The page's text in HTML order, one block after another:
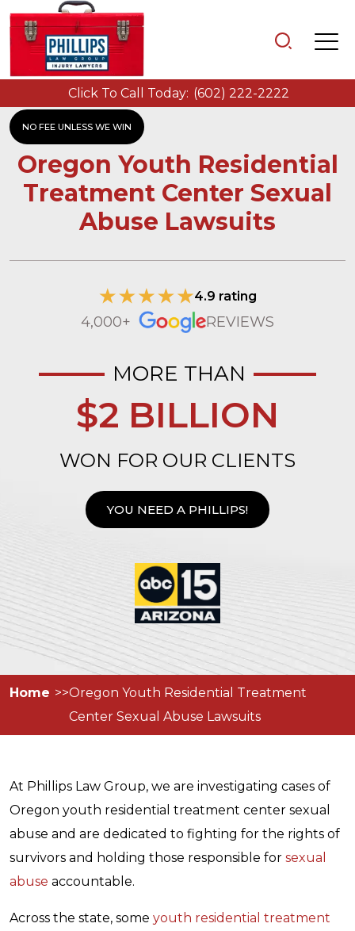
NO FEE UNLESS WE WIN
Click To Call Today: (602) 222-2222
Oregon Youth Residential
Treatment Center Sexual
Abuse Lawsuits
4.9 rating
4,000+ REVIEWS
MORE THAN
$2 BILLION
WON FOR OUR CLIENTS
YOU NEED A PHILLIPS!
Home
Oregon Youth Residential Treatment
Center Sexual Abuse Lawsuits
At Phillips Law Group, we are investigating cases of
Oregon youth residential treatment center sexual
abuse and are dedicated to fighting for the rights of
survivors and holding those responsible for sexual
abuse accountable.
Across the state, some youth residential treatment